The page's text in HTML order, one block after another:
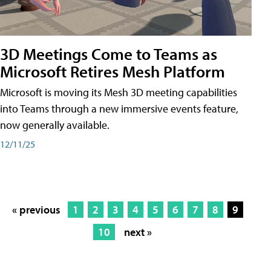
3D Meetings Come to Teams as
Microsoft Retires Mesh Platform
Microsoft is moving its Mesh 3D meeting capabilities
into Teams through a new immersive events feature,
now generally available.
12/11/25
« previous 1 2 3 4 5 6 7 8
9
10
next »